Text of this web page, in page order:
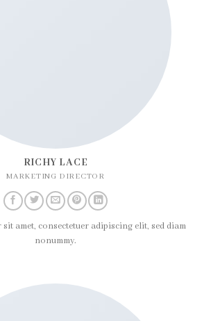
RICHY LACE
MARKETING DIRECTOR
amet, consectetuer adipiscing elit, sed diam
nonummy.